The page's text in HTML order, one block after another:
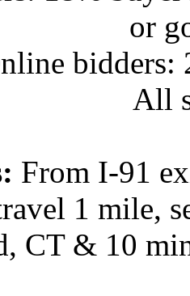
or
bidders:
All
From I-91
1 mile,
CT & 10